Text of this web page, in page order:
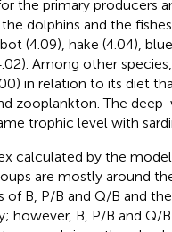
the primary producers
dolphins and the
(4.09), hake (4.04),
Among other
in relation to its diet
zooplankton. The
trophic level with
calculated by the model
are mostly around
of B, P/B and Q/B and
however, B, P/B and Q/